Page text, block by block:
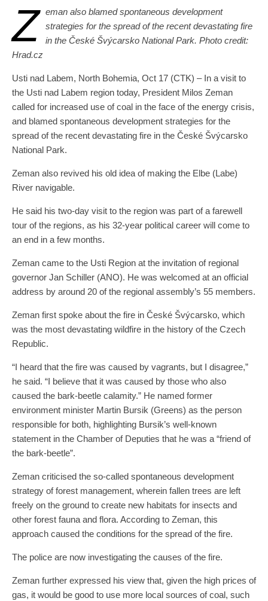
Z eman also blamed spontaneous development
strategies for the spread of the recent devastating fire
in the České Švýcarsko National Park. Photo credit:
Hrad.cz
Usti nad Labem, North Bohemia, Oct 17 (CTK) – In a visit to
the Usti nad Labem region today, President Milos Zeman
called for increased use of coal in the face of the energy crisis,
and blamed spontaneous development strategies for the
spread of the recent devastating fire in the České Švýcarsko
National Park.
Zeman also revived his old idea of ​​making the Elbe (Labe)
River navigable.
He said his two-day visit to the region was part of a farewell
tour of the regions, as his 32-year political career will come to
an end in a few months.
Zeman came to the Usti Region at the invitation of regional
governor Jan Schiller (ANO). He was welcomed at an official
address by around 20 of the regional assembly’s 55 members.
Zeman first spoke about the fire in České Švýcarsko, which
was the most devastating wildfire in the history of the Czech
Republic.
“I heard that the fire was caused by vagrants, but I disagree,”
he said. “I believe that it was caused by those who also
caused the bark-beetle calamity.” He named former
environment minister Martin Bursik (Greens) as the person
responsible for both, highlighting Bursik’s well-known
statement in the Chamber of Deputies that he was a “friend of
the bark-beetle”.
Zeman criticised the so-called spontaneous development
strategy of forest management, wherein fallen trees are left
freely on the ground to create new habitats for insects and
other forest fauna and flora. According to Zeman, this
approach caused the conditions for the spread of the fire.
The police are now investigating the causes of the fire.
Zeman further expressed his view that, given the high prices of
gas, it would be good to use more local sources of coal, such